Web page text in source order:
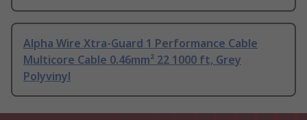
Alpha Wire Xtra-Guard 1 Performance Cable
Multicore Cable 0.46mm² 22 1000 ft, Grey
Polyvinyl